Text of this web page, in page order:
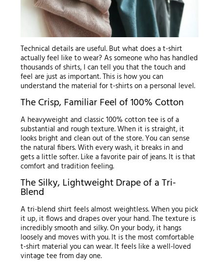
Technical details are useful. But what does a t-shirt
actually feel like to wear? As someone who has handled
thousands of shirts, I can tell you that the touch and
feel are just as important. This is how you can
understand the material for t-shirts on a personal level.
The Crisp, Familiar Feel of 100% Cotton
A heavyweight and classic 100% cotton tee is of a
substantial and rough texture. When it is straight, it
looks bright and clean out of the store. You can sense
the natural fibers. With every wash, it breaks in and
gets a little softer. Like a favorite pair of jeans. It is that
comfort and tradition feeling.
The Silky, Lightweight Drape of a Tri-
Blend
A tri-blend shirt feels almost weightless. When you pick
it up, it flows and drapes over your hand. The texture is
incredibly smooth and silky. On your body, it hangs
loosely and moves with you. It is the most comfortable
t-shirt material you can wear. It feels like a well-loved
vintage tee from day one.